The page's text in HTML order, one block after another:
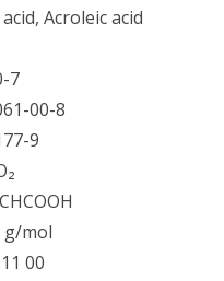
Acroleic acid
7
00-8
9
g/mol
00